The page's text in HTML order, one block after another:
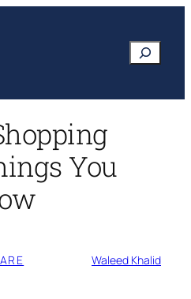
Search
You
Waleed Khalid